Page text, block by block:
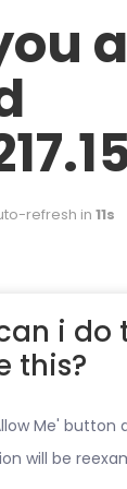
refresh in 11s
i do
this?
Me' button
will be